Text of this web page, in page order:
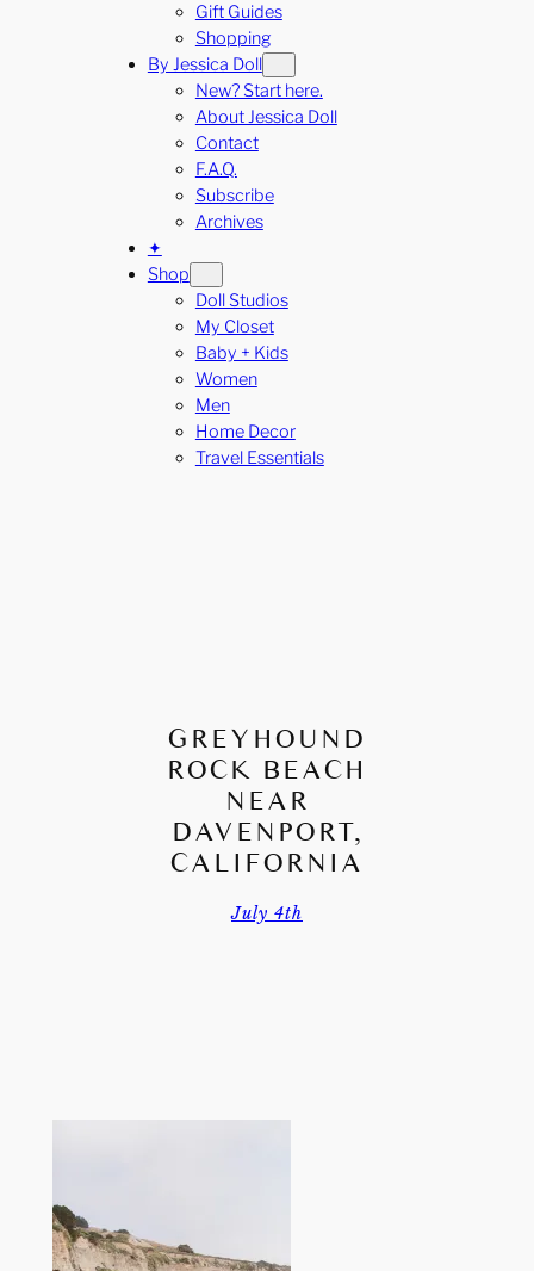
Gift Guides
Shopping
By Jessica Doll
New? Start here.
About Jessica Doll
Contact
F.A.Q.
Subscribe
Archives
✦
Shop
Doll Studios
My Closet
Baby + Kids
Women
Men
Home Decor
Travel Essentials
GREYHOUND
ROCK BEACH
NEAR
DAVENPORT,
CALIFORNIA
July 4th